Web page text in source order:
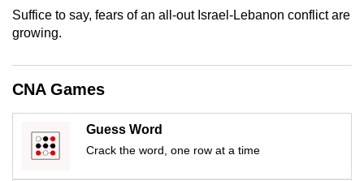
Suffice to say, fears of an all-out Israel-Lebanon conflict are
growing.
CNA Games
Guess Word
Crack the word, one row at a time
having
issues?
us